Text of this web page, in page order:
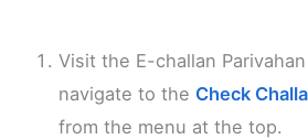
Visit the E-challan
navigate to the Check
from the menu at the top.